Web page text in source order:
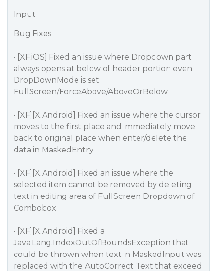
Input
Bug Fixes
• [XF.iOS] Fixed an issue where Dropdown part
always opens at below of header portion even
DropDownMode is set
FullScreen/ForceAbove/AboveOrBelow
• [XF][X.Android] Fixed an issue where the cursor
moves to the first place and immediately move
back to original place when enter/delete the
data in MaskedEntry
• [XF][X.Android] Fixed an issue where the
selected item cannot be removed by deleting
text in editing area of FullScreen Dropdown of
Combobox
• [XF][X.Android] Fixed a
Java.Lang.IndexOutOfBoundsException that
could be thrown when text in MaskedInput was
replaced with the AutoCorrect Text that exceed